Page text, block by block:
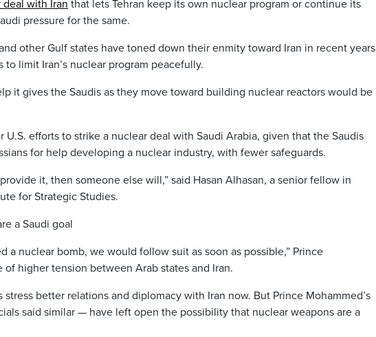
deal with Iran that lets Tehran keep its own nuclear program or continue its
pressure for the same.
other Gulf states have toned down their enmity toward Iran in recent years
limit Iran’s nuclear program peacefully.
it gives the Saudis as they move toward building nuclear reactors would be
efforts to strike a nuclear deal with Saudi Arabia, given that the Saudis
for help developing a nuclear industry, with fewer safeguards.
it, then someone else will,” said Hasan Alhasan, a senior fellow in
for Strategic Studies.
a Saudi goal
a nuclear bomb, we would follow suit as soon as possible,” Prince
of higher tension between Arab states and Iran.
better relations and diplomacy with Iran now. But Prince Mohammed’s
said similar — have left open the possibility that nuclear weapons are a